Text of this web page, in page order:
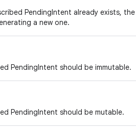
PendingIntent already exists,
a new one.
PendingIntent should be immutable.
PendingIntent should be mutable.